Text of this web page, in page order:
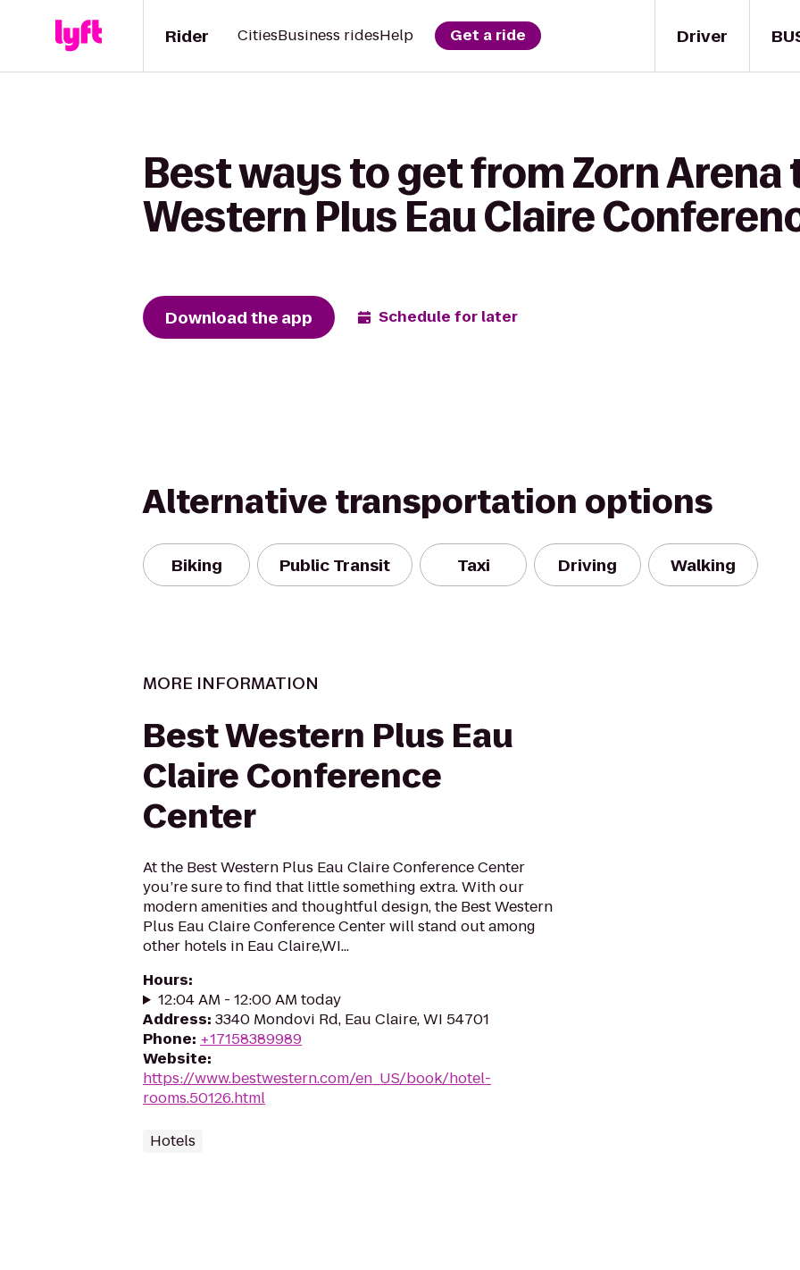
Driver
Rider CitiesBusiness ridesHelp Get a ride
Best ways to get from Zorn Arena
Western Plus Eau Claire
Download the app Schedule for later
Alternative transportation options
Biking Public Transit Taxi Driving Walking
MORE INFORMATION
Best Western Plus Eau
Claire Conference
Center
At the Best Western Plus Eau Claire Conference Center
you’re sure to find that little something extra. With our
modern amenities and thoughtful design, the Best Western
Plus Eau Claire Conference Center will stand out among
other hotels in Eau Claire,WI...
Hours:
12:04 AM - 12:00 AM today
Address: 3340 Mondovi Rd, Eau Claire, WI 54701
Phone: +17158389989
Website:
https://www.bestwestern.com/en_US/book/hotel-
rooms.50126.html
Hotels